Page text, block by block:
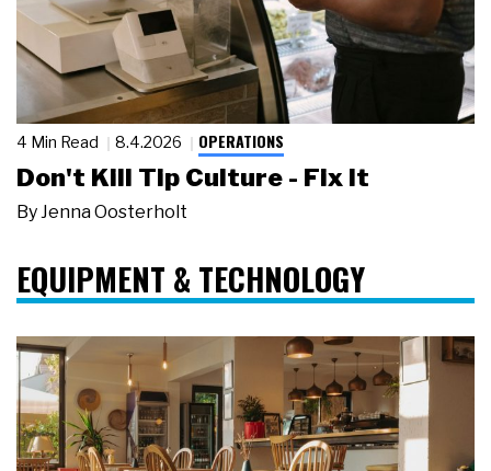
4 Min Read 8.4.2026 OPERATIONS
Don't Kill Tip Culture - Fix It
By Jenna Oosterholt
EQUIPMENT & TECHNOLOGY